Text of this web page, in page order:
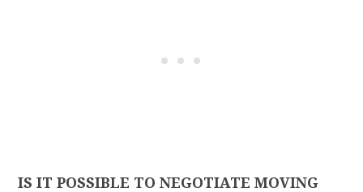
IS IT POSSIBLE TO NEGOTIATE MOVING